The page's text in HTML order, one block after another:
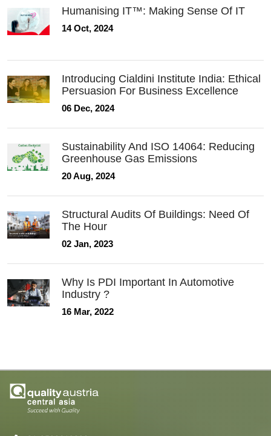
Humanising IT™: Making Sense Of IT
14 Oct, 2024
Introducing Cialdini Institute India: Ethical
Persuasion For Business Excellence
06 Dec, 2024
Sustainability And ISO 14064: Reducing
Greenhouse Gas Emissions
20 Aug, 2024
Structural Audits Of Buildings: Need Of
The Hour
02 Jan, 2023
Why Is PDI Important In Automotive
Industry ?
16 Mar, 2022